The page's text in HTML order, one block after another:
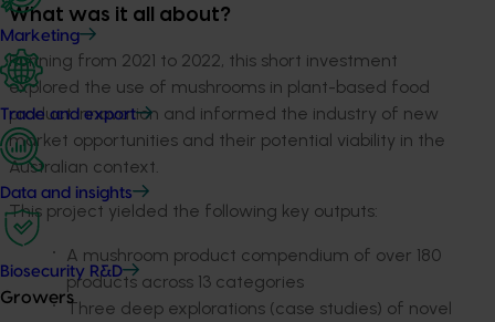
Marketing
Trade and export
Data and insights
Biosecurity R&D
Growers
What was it all about?
Running from 2021 to 2022, this short investment
explored the use of mushrooms in plant-based food
product innovation and informed the industry of new
market opportunities and their potential viability in the
Australian context.
This project yielded the following key outputs:
A mushroom product compendium of over 180
products across 13 categories
Three deep explorations (case studies) of novel